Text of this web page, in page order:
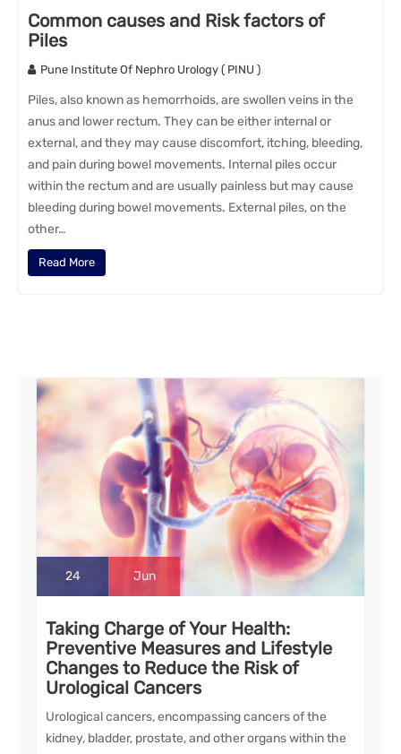
Common causes and Risk factors of
Piles
Pune Institute Of Nephro Urology ( PINU )
Piles, also known as hemorrhoids, are swollen veins in the
anus and lower rectum. They can be either internal or
external, and they may cause discomfort, itching, bleeding,
and pain during bowel movements. Internal piles occur
within the rectum and are usually painless but may cause
bleeding during bowel movements. External piles, on the
other…
Read More
24 Jun
Taking Charge of Your Health:
Preventive Measures and Lifestyle
Changes to Reduce the Risk of
Urological Cancers
Urological cancers, encompassing cancers of the
kidney, bladder, prostate, and other organs within the